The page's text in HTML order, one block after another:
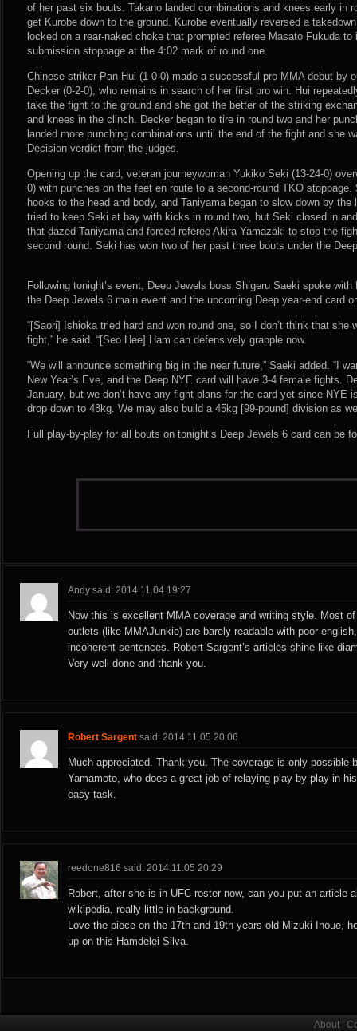
of her past six bouts. Takano landed combinations and knees early in
get Kurobe down to the ground. Kurobe eventually reversed a
locked on a rear-naked choke that prompted referee Masato Fukuda
submission stoppage at the 4:02 mark of round one.
Chinese striker Pan Hui (1-0-0) made a successful pro MMA debut by
Decker (0-2-0), who remains in search of her first pro win. Hui
take the fight to the ground and she got the better of the striking
and knees in the clinch. Decker began to tire in round two and her
landed more punching combinations until the end of the fight and she
Decision verdict from the judges.
Opening up the card, veteran journeywoman Yukiko Seki (13-24-0)
0) with punches on the feet en route to a second-round TKO
hooks to the head and body, and Taniyama began to slow down by
tried to keep Seki at bay with kicks in round two, but Seki closed in
that dazed Taniyama and forced referee Akira Yamazaki to stop the
second round. Seki has won two of her past three bouts under the
Following tonight’s event, Deep Jewels boss Shigeru Saeki spoke
the Deep Jewels 6 main event and the upcoming Deep year-end card
“[Saori] Ishioka tried hard and won round one, so I don’t think that she
fight,” he said. “[Seo Hee] Ham can defensively grapple now.
“We will announce something big in the near future,” Saeki added. “I
New Year’s Eve, and the Deep NYE card will have 3-4 female fights.
January, but we don’t have any fight plans for the card yet since NYE
drop down to 48kg. We may also build a 45kg [99-pound] division as
Full play-by-play for all bouts on tonight’s Deep Jewels 6 card can be
Andy said: 2014.11.04 19:27
Now this is excellent MMA coverage and writing style. Most
outlets (like MMAJunkie) are barely readable with poor
incoherent sentences. Robert Sargent’s articles shine like
Very well done and thank you.
Robert Sargent said: 2014.11.05 20:06
Much appreciated. Thank you. The coverage is only possible
Yamamoto, who does a great job of relaying play-by-play in
easy task.
reedone816 said: 2014.11.05 20:29
Robert, after she is in UFC roster now, can you put an article
wikipedia, really little in background.
Love the piece on the 17th and 19th years old Mizuki Inoue,
up on this Hamdelei Silva.
About